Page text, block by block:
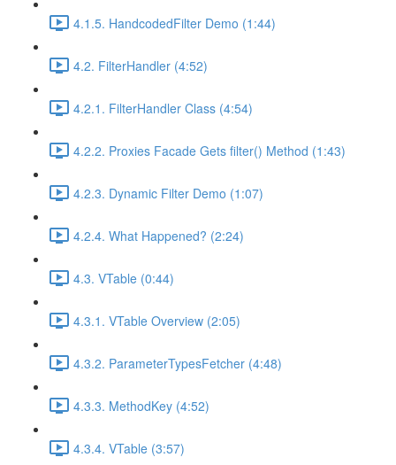
4.1.5. HandcodedFilter Demo (1:44)
4.2. FilterHandler (4:52)
4.2.1. FilterHandler Class (4:54)
4.2.2. Proxies Facade Gets filter() Method (1:43)
4.2.3. Dynamic Filter Demo (1:07)
4.2.4. What Happened? (2:24)
4.3. VTable (0:44)
4.3.1. VTable Overview (2:05)
4.3.2. ParameterTypesFetcher (4:48)
4.3.3. MethodKey (4:52)
4.3.4. VTable (3:57)